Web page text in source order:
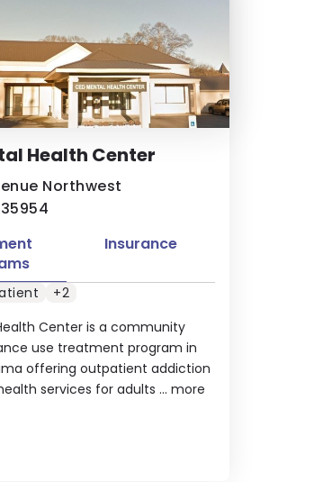
Health Center
Northwest
Center is a community
use treatment program in
offering outpatient addiction
services for adults ... more
Insurance
+2